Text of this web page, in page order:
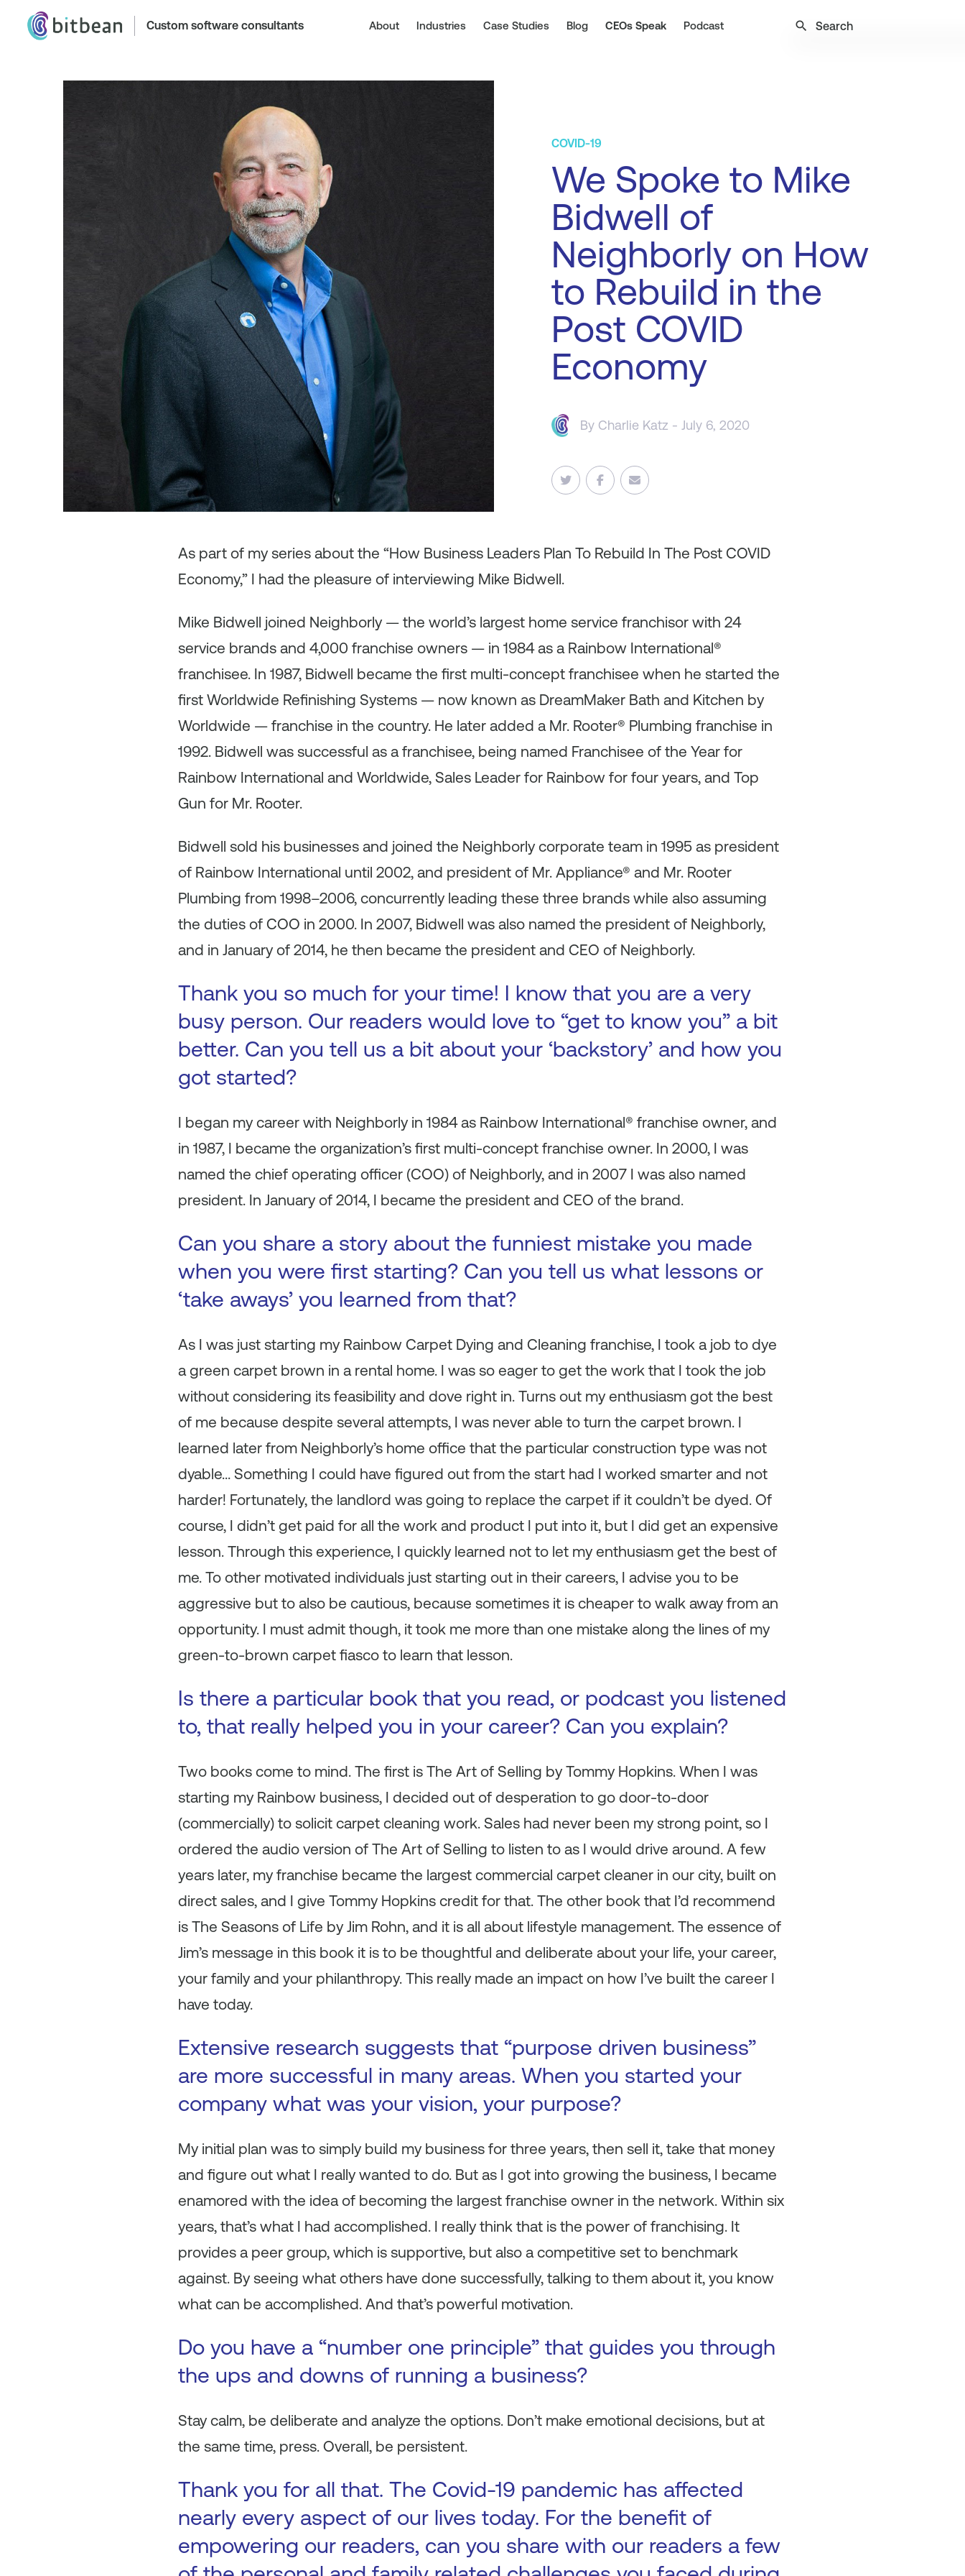
Custom software consultants About Industries Case Studies Blog CEOs Speak Podcast search
COVID-19
We Spoke to Mike
Bidwell of
Neighborly on How
to Rebuild in the
Post COVID
Economy
By Charlie Katz - July 6, 2020
As part of my series about the “How Business Leaders Plan To Rebuild In The Post COVID
Economy,” I had the pleasure of interviewing Mike Bidwell.
Mike Bidwell joined Neighborly — the world’s largest home service franchisor with 24
service brands and 4,000 franchise owners — in 1984 as a Rainbow International®
franchisee. In 1987, Bidwell became the first multi-concept franchisee when he started the
first Worldwide Refinishing Systems — now known as DreamMaker Bath and Kitchen by
Worldwide — franchise in the country. He later added a Mr. Rooter® Plumbing franchise in
1992. Bidwell was successful as a franchisee, being named Franchisee of the Year for
Rainbow International and Worldwide, Sales Leader for Rainbow for four years, and Top
Gun for Mr. Rooter.
Bidwell sold his businesses and joined the Neighborly corporate team in 1995 as president
of Rainbow International until 2002, and president of Mr. Appliance® and Mr. Rooter
Plumbing from 1998–2006, concurrently leading these three brands while also assuming
the duties of COO in 2000. In 2007, Bidwell was also named the president of Neighborly,
and in January of 2014, he then became the president and CEO of Neighborly.
Thank you so much for your time! I know that you are a very
busy person. Our readers would love to “get to know you” a bit
better. Can you tell us a bit about your ‘backstory’ and how you
got started?
I began my career with Neighborly in 1984 as Rainbow International® franchise owner, and
in 1987, I became the organization’s first multi-concept franchise owner. In 2000, I was
named the chief operating officer (COO) of Neighborly, and in 2007 I was also named
president. In January of 2014, I became the president and CEO of the brand.
Can you share a story about the funniest mistake you made
when you were first starting? Can you tell us what lessons or
‘take aways’ you learned from that?
As I was just starting my Rainbow Carpet Dying and Cleaning franchise, I took a job to dye
a green carpet brown in a rental home. I was so eager to get the work that I took the job
without considering its feasibility and dove right in. Turns out my enthusiasm got the best
of me because despite several attempts, I was never able to turn the carpet brown. I
learned later from Neighborly’s home office that the particular construction type was not
dyable… Something I could have figured out from the start had I worked smarter and not
harder! Fortunately, the landlord was going to replace the carpet if it couldn’t be dyed. Of
course, I didn’t get paid for all the work and product I put into it, but I did get an expensive
lesson. Through this experience, I quickly learned not to let my enthusiasm get the best of
me. To other motivated individuals just starting out in their careers, I advise you to be
aggressive but to also be cautious, because sometimes it is cheaper to walk away from an
opportunity. I must admit though, it took me more than one mistake along the lines of my
green-to-brown carpet fiasco to learn that lesson.
Is there a particular book that you read, or podcast you listened
to, that really helped you in your career? Can you explain?
Two books come to mind. The first is The Art of Selling by Tommy Hopkins. When I was
starting my Rainbow business, I decided out of desperation to go door-to-door
(commercially) to solicit carpet cleaning work. Sales had never been my strong point, so I
ordered the audio version of The Art of Selling to listen to as I would drive around. A few
years later, my franchise became the largest commercial carpet cleaner in our city, built on
direct sales, and I give Tommy Hopkins credit for that. The other book that I’d recommend
is The Seasons of Life by Jim Rohn, and it is all about lifestyle management. The essence of
Jim’s message in this book it is to be thoughtful and deliberate about your life, your career,
your family and your philanthropy. This really made an impact on how I’ve built the career I
have today.
Extensive research suggests that “purpose driven business”
are more successful in many areas. When you started your
company what was your vision, your purpose?
My initial plan was to simply build my business for three years, then sell it, take that money
and figure out what I really wanted to do. But as I got into growing the business, I became
enamored with the idea of becoming the largest franchise owner in the network. Within six
years, that’s what I had accomplished. I really think that is the power of franchising. It
provides a peer group, which is supportive, but also a competitive set to benchmark
against. By seeing what others have done successfully, talking to them about it, you know
what can be accomplished. And that’s powerful motivation.
Do you have a “number one principle” that guides you through
the ups and downs of running a business?
Stay calm, be deliberate and analyze the options. Don’t make emotional decisions, but at
the same time, press. Overall, be persistent.
Thank you for all that. The Covid-19 pandemic has affected
nearly every aspect of our lives today. For the benefit of
empowering our readers, can you share with our readers a few